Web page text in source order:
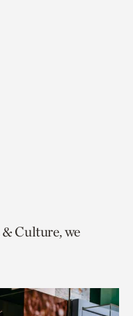
Culture, we